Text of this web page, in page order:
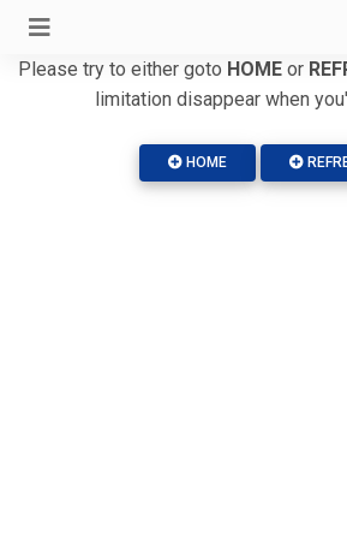
Please try to either goto HOMEor
limitation disappear when
HOME